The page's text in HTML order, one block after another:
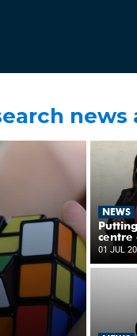
news